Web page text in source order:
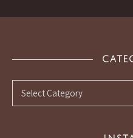
Categories